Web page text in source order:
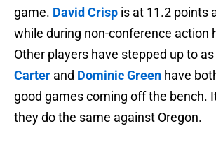
game. David Crisp is at 11.2 points
while during non-conference action
Other players have stepped up to
Carter and Dominic Green have
good games coming off the bench.
they do the same against Oregon.